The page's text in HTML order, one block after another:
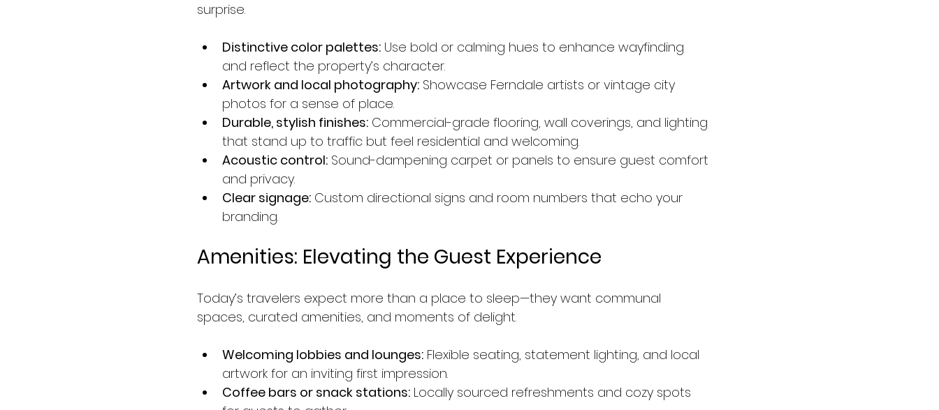
surprise.
Distinctive color palettes: Use bold or calming hues to enhance wayfinding
and reflect the property’s character.
Artwork and local photography: Showcase Ferndale artists or vintage city
photos for a sense of place.
Durable, stylish finishes: Commercial-grade flooring, wall coverings, and lighting
that stand up to traffic but feel residential and welcoming.
Acoustic control: Sound-dampening carpet or panels to ensure guest comfort
and privacy.
Clear signage: Custom directional signs and room numbers that echo your
branding.
Amenities: Elevating the Guest Experience
Today’s travelers expect more than a place to sleep—they want communal
spaces, curated amenities, and moments of delight.
Welcoming lobbies and lounges: Flexible seating, statement lighting, and local
artwork for an inviting first impression.
Coffee bars or snack stations: Locally sourced refreshments and cozy spots